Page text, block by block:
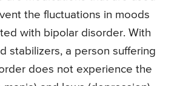
the fluctuations in moods
with bipolar disorder. With
stabilizers, a person suffering
does not experience the